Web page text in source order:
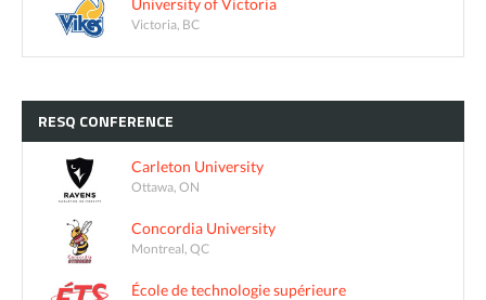
University of Victoria
Victoria, BC
RESQ CONFERENCE
Carleton University
Ottawa, ON
Concordia University
Montreal, QC
École de technologie supérieure